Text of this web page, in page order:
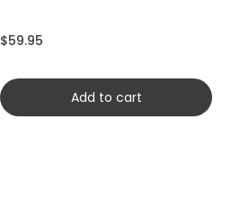
$59.95
Add to cart